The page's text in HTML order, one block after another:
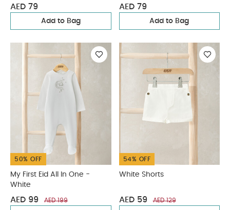
AED 79
Add to Bag
AED 79
Add to Bag
50% OFF
My First Eid All In One -
White
AED 99 AED 199
54% OFF
White Shorts
AED 59 AED 129